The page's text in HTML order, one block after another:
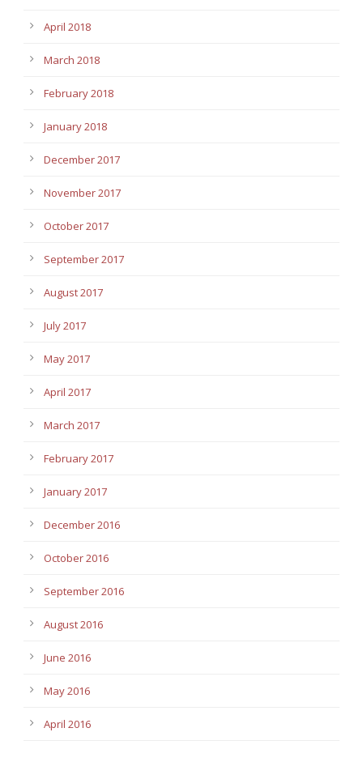
April 2018
March 2018
February 2018
January 2018
December 2017
November 2017
October 2017
September 2017
August 2017
July 2017
May 2017
April 2017
March 2017
February 2017
January 2017
December 2016
October 2016
September 2016
August 2016
June 2016
May 2016
April 2016